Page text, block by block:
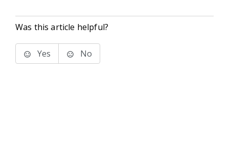
Was this article helpful?
Yes No